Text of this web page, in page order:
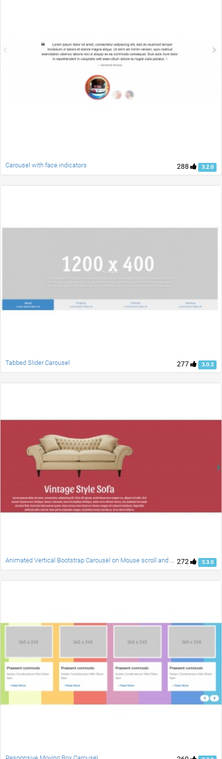
288 3.2.0
Carousel with face indicators
277 3.0.3
Tabbed Slider Carousel
272 3.3.0
Animated Vertical Bootstrap Carousel on Mouse scroll and Swipe